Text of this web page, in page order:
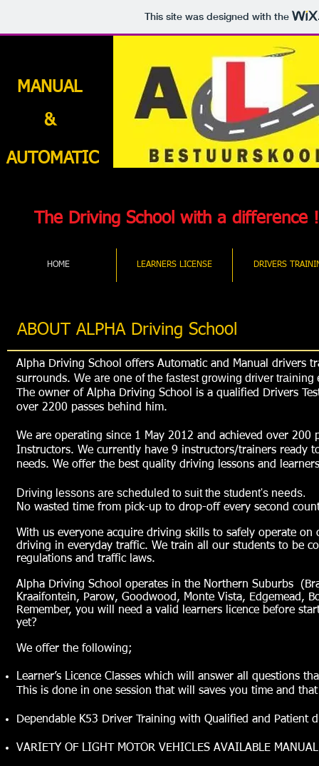
This site was designed with the
MANUAL
&
AUTOMATIC
The Driving School with a difference !
HOME LEARNERS LICENSE DRIVERS
ABOUT ALPHA Driving School
Alpha Driving School offers Automatic and Manual drivers
surrounds. We are one of the fastest growing driver
The owner of Alpha Driving School is a qualified Drivers
over 2200 passes behind him.
We are operating since 1 May 2012 and achieved over
Instructors. We currently have 9 instructors/trainers ready
needs. We offer the best quality driving lessons and
Driving lessons are scheduled to suit the student's needs.
No wasted time from pick-up to drop-off every second
With us everyone acquire driving skills to safely operate
driving in everyday traffic. We train all our students to be
regulations and traffic laws.
Alpha Driving School operates in the Northern Suburbs
Kraaifontein, Parow, Goodwood, Monte Vista, Edgemead,
Remember, you will need a valid learners licence before
yet?
We offer the following;
Learner’s Licence Classes which will answer all questions
This is done in one session that will saves you time and
Dependable K53 Driver Training with Qualified and
VARIETY OF LIGHT MOTOR VEHICLES AVAILABLE